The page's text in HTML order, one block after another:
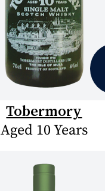
Tobermory
Aged 10 Years